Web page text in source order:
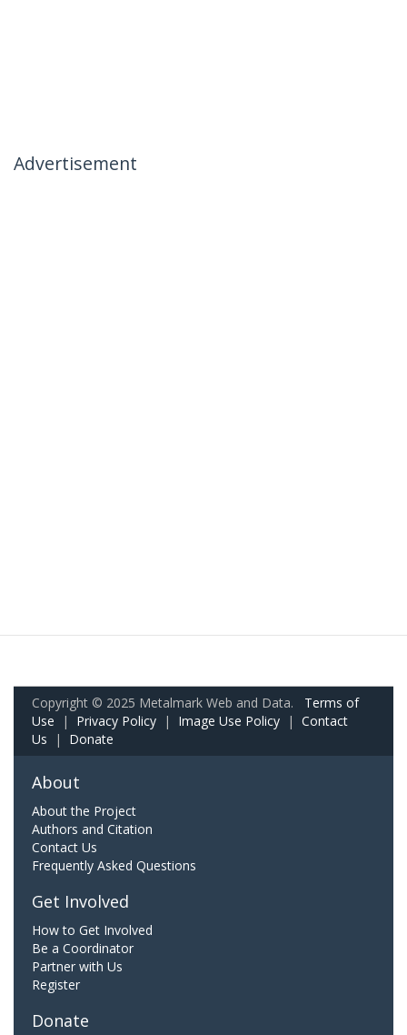
Advertisement
Copyright © 2025 Metalmark Web and Data. Terms of
Use | Privacy Policy | Image Use Policy | Contact
Us | Donate
About
About the Project
Authors and Citation
Contact Us
Frequently Asked Questions
Get Involved
How to Get Involved
Be a Coordinator
Partner with Us
Register
Donate